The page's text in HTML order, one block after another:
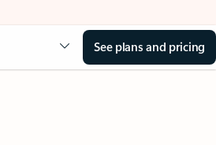
See plans and pricing